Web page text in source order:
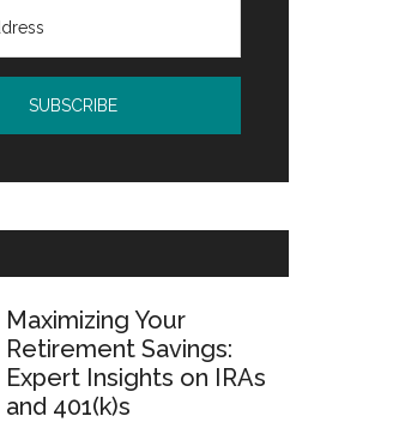
Maximizing Your
Retirement Savings:
Expert Insights on IRAs
and 401(k)s